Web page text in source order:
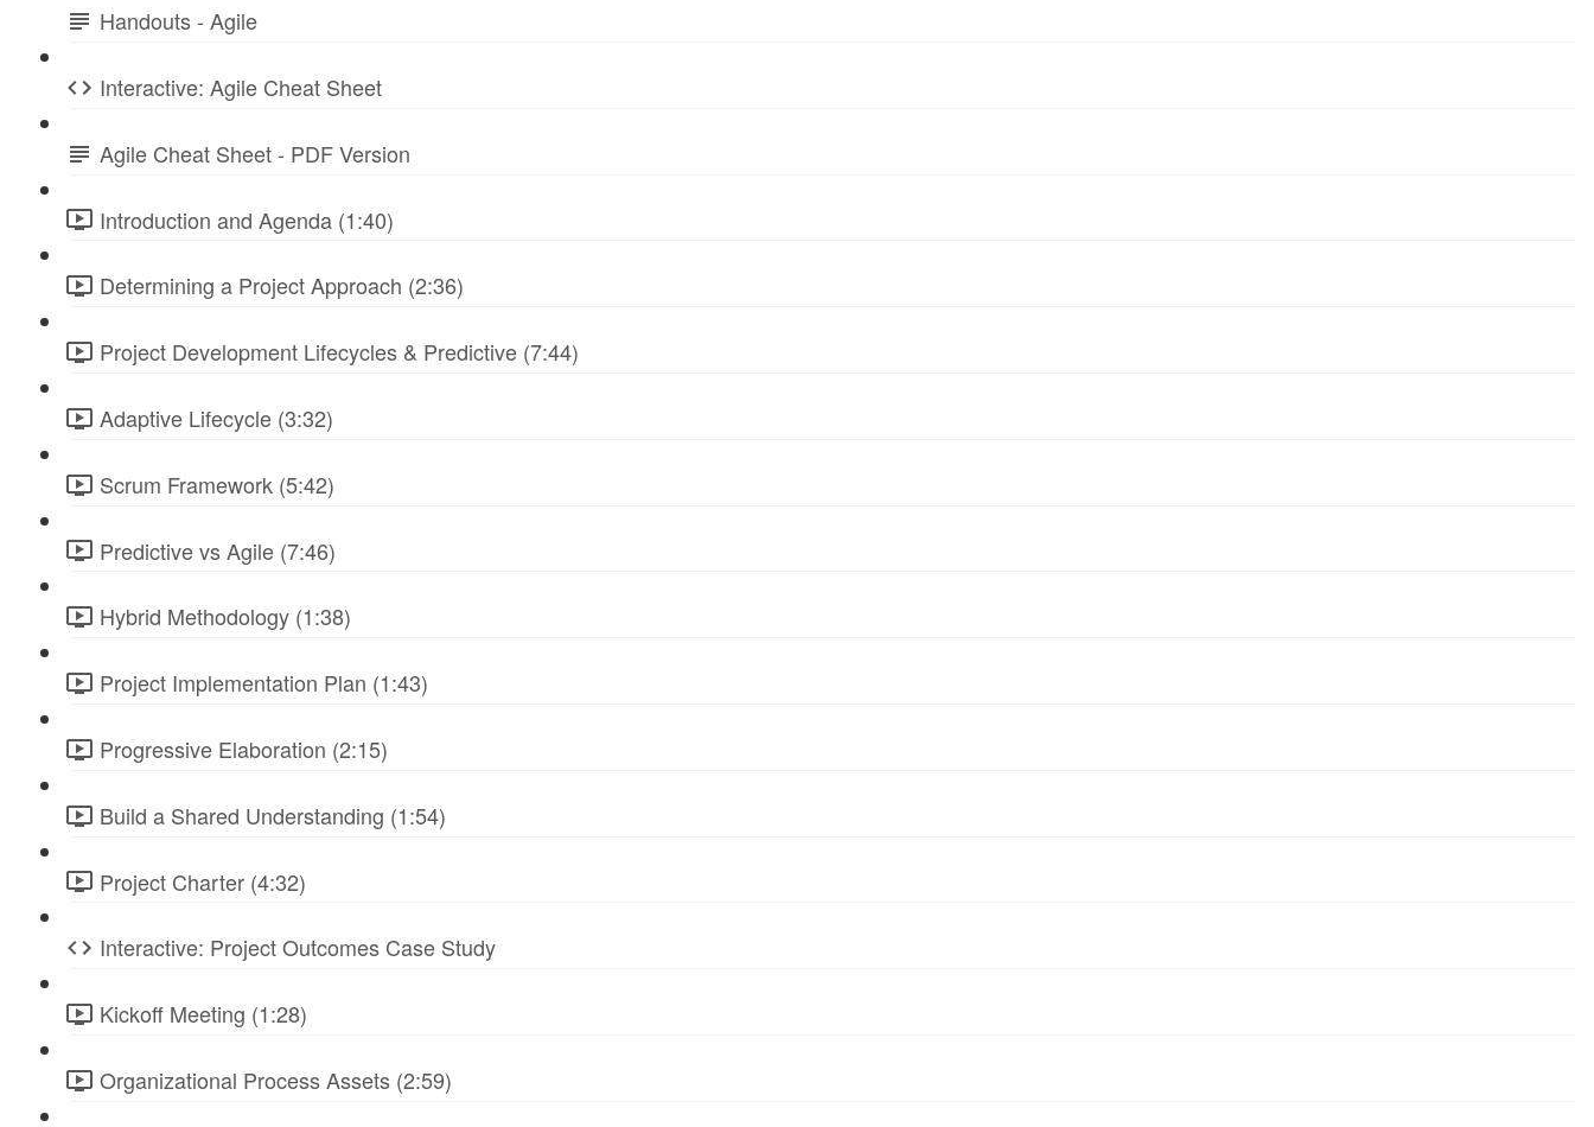
Handouts - Agile
Interactive: Agile Cheat Sheet
Agile Cheat Sheet - PDF Version
Introduction and Agenda (1:40)
Determining a Project Approach (2:36)
Project Development Lifecycles & Predictive (7:44)
Adaptive Lifecycle (3:32)
Scrum Framework (5:42)
Predictive vs Agile (7:46)
Hybrid Methodology (1:38)
Project Implementation Plan (1:43)
Progressive Elaboration (2:15)
Build a Shared Understanding (1:54)
Project Charter (4:32)
Interactive: Project Outcomes Case Study
Kickoff Meeting (1:28)
Organizational Process Assets (2:59)